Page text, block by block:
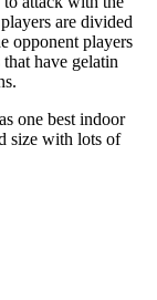
are divided
opponent players
have gelatin
one best indoor
size with lots of